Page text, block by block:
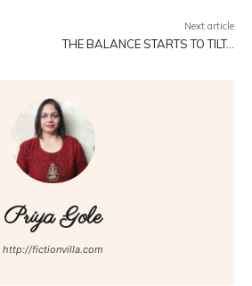
Next article
THE BALANCE STARTS TO TILT…
Priya Gole
http://fictionvilla.com